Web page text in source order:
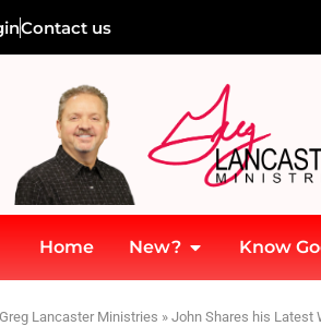
Contact us
Home New? Know
Greg Lancaster Ministries » John Shares his Latest